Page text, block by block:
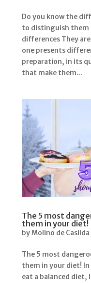
Do you know the
to distinguish them
differences They
one presents
preparation, in its
that make them...
The 5 most
them in your diet!
byMolino de Casilda
The 5 most
them in your diet!
eat a balanced